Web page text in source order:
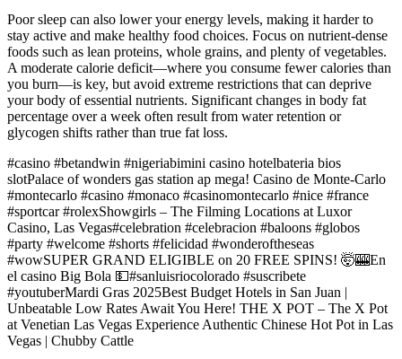
Poor sleep can also lower your energy levels, making it harder to
stay active and make healthy food choices. Focus on nutrient-dense
foods such as lean proteins, whole grains, and plenty of vegetables.
A moderate calorie deficit—where you consume fewer calories than
you burn—is key, but avoid extreme restrictions that can deprive
your body of essential nutrients. Significant changes in body fat
percentage over a week often result from water retention or
glycogen shifts rather than true fat loss.
#casino #betandwin #nigeriabimini casino hotelbateria bios
slotPalace of wonders gas station ap mega! Casino de Monte-Carlo
#montecarlo #casino #monaco #casinomontecarlo #nice #france
#sportcar #rolexShowgirls – The Filming Locations at Luxor
Casino, Las Vegas#celebration #celebracion #baloons #globos
#party #welcome #shorts #felicidad #wonderoftheseas
#wowSUPER GRAND ELIGIBLE on 20 FREE SPINS! 🤯🎰En
el casino Big Bola 💵#sanluisriocolorado #suscribete
#youtuberMardi Gras 2025Best Budget Hotels in San Juan |
Unbeatable Low Rates Await You Here! THE X POT – The X Pot
at Venetian Las Vegas Experience Authentic Chinese Hot Pot in Las
Vegas | Chubby Cattle